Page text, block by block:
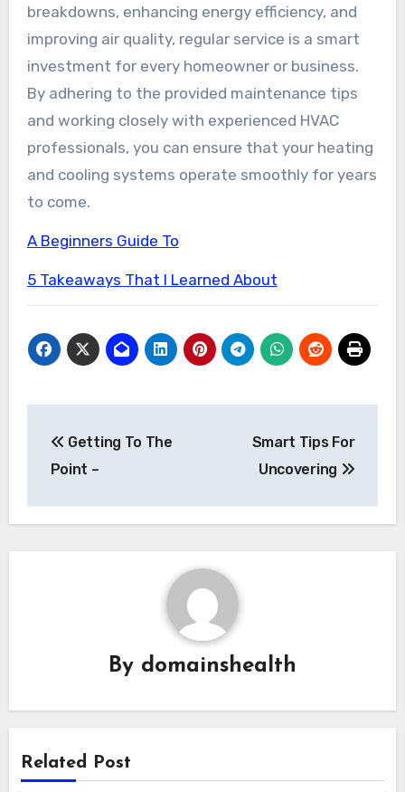
breakdowns, enhancing energy efficiency, and
improving air quality, regular service is a smart
investment for every homeowner or business.
By adhering to the provided maintenance tips
and working closely with experienced HVAC
professionals, you can ensure that your heating
and cooling systems operate smoothly for years
to come.
A Beginners Guide To
5 Takeaways That I Learned About
navigation
Getting To The
Point –
Smart Tips For
Uncovering
By domainshealth
Related Post